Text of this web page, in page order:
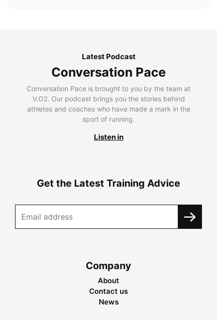
Latest Podcast
Conversation Pace
Conversation Pace is brought to you by the team at
V.O2. Our podcast brings you the stories behind
athletes and coaches who have made a mark in the
sport of running.
Listen in
Get the Latest Training Advice
Company
About
Contact us
News